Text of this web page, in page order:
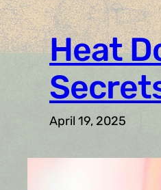
Heat
April 19, 2025